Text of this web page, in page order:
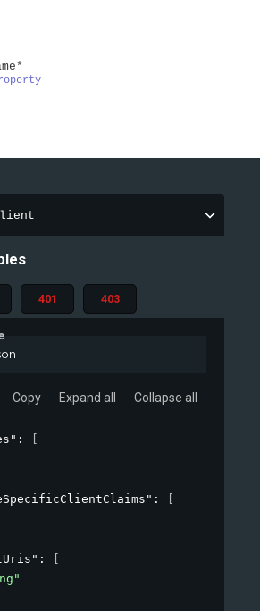
401 403
Copy Expand all Collapse all
:
:
: